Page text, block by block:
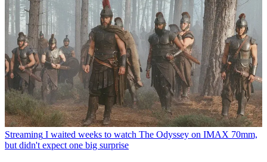
Streaming I waited weeks to watch The Odyssey on IMAX 70mm,
but didn't expect one big surprise